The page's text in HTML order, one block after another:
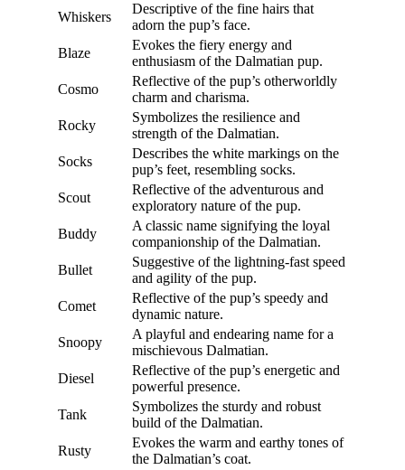
Whiskers
Descriptive of the fine hairs that
adorn the pup’s face.
Blaze
Evokes the fiery energy and
enthusiasm of the Dalmatian pup.
Cosmo
Reflective of the pup’s otherworldly
charm and charisma.
Rocky
Symbolizes the resilience and
strength of the Dalmatian.
Socks
Describes the white markings on the
pup’s feet, resembling socks.
Scout
Reflective of the adventurous and
exploratory nature of the pup.
Buddy
A classic name signifying the loyal
companionship of the Dalmatian.
Bullet
Suggestive of the lightning-fast speed
and agility of the pup.
Comet
Reflective of the pup’s speedy and
dynamic nature.
Snoopy
A playful and endearing name for a
mischievous Dalmatian.
Diesel
Reflective of the pup’s energetic and
powerful presence.
Tank
Symbolizes the sturdy and robust
build of the Dalmatian.
Rusty
Evokes the warm and earthy tones of
the Dalmatian’s coat.